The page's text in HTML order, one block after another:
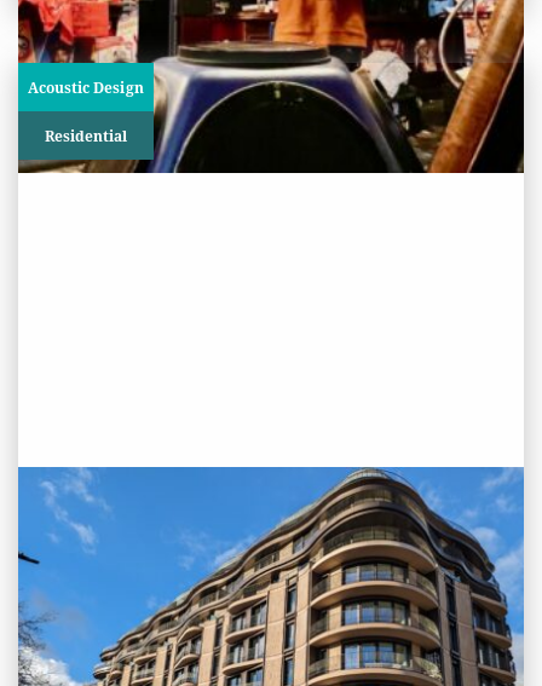
Acoustic Design
Residential
PROJECT STATUS: COMPLETED
Park Modern, Bayswater, London
View
Project